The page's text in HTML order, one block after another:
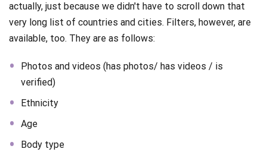
actually, just because we didn't have to scroll down that
very long list of countries and cities. Filters, however, are
available, too. They are as follows:
Photos and videos (has photos/ has videos / is
verified)
Ethnicity
Age
Body type